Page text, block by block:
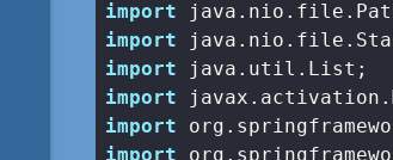
import
import
import
import
import
import